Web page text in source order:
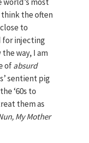
the often
to
for injecting
way, I am
ofabsurd
sentient pig
‘60s to
them as
My Mother